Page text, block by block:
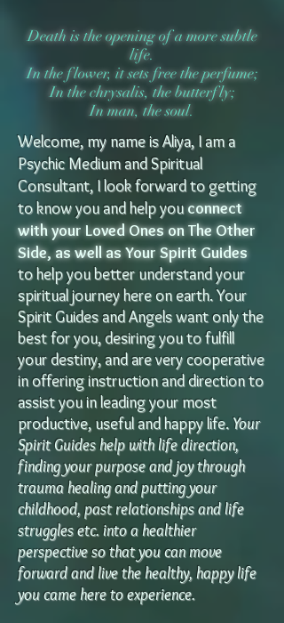
Death is the opening of a more subtle
life.
In the flower, it sets free the perfume;
In the chrysalis, the butterfly;
In man, the soul.
Welcome, my name is Aliya, I am a
Psychic Medium and Spiritual
Consultant, I look forward to getting
to know you and help youconnect
with your Loved Ones on The Other
Side, as well as Your Spirit Guides
to help you better understand your
spiritual journey here on earth. Your
Spirit Guides and Angels want only the
best for you, desiring you to fulfill
your destiny, and are very cooperative
in offering instruction and direction to
assist you in leading your most
productive, useful and happy life.Your
Spirit Guides help with life direction,
finding your purpose and joy through
trauma healing and putting your
childhood, past relationships and life
struggles etc. into a healthier
perspective so that you can move
forward and live the healthy, happy life
you came here to experience.